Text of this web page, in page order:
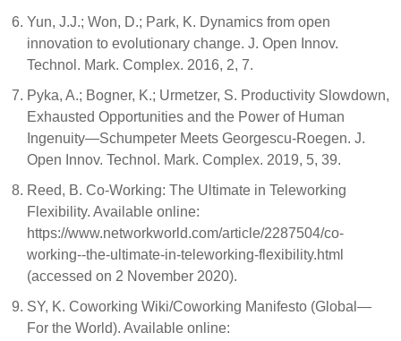
Yun, J.J.; Won, D.; Park, K. Dynamics from open
innovation to evolutionary change. J. Open Innov.
Technol. Mark. Complex. 2016, 2, 7.
Pyka, A.; Bogner, K.; Urmetzer, S. Productivity Slowdown,
Exhausted Opportunities and the Power of Human
Ingenuity—Schumpeter Meets Georgescu-Roegen. J.
Open Innov. Technol. Mark. Complex. 2019, 5, 39.
Reed, B. Co-Working: The Ultimate in Teleworking
Flexibility. Available online:
https://www.networkworld.com/article/2287504/co-
working--the-ultimate-in-teleworking-flexibility.html
(accessed on 2 November 2020).
SY, K. Coworking Wiki/Coworking Manifesto (Global—
For the World). Available online: